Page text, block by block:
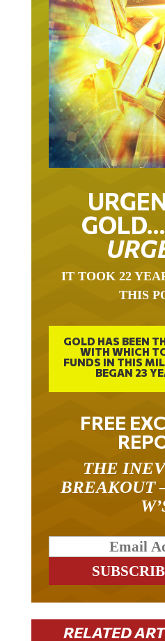
THIS
GOLD HAS BEEN
WITH WHICH
FUNDS IN THIS
BEGAN 23
FREE
BREAKOUT
RELATED